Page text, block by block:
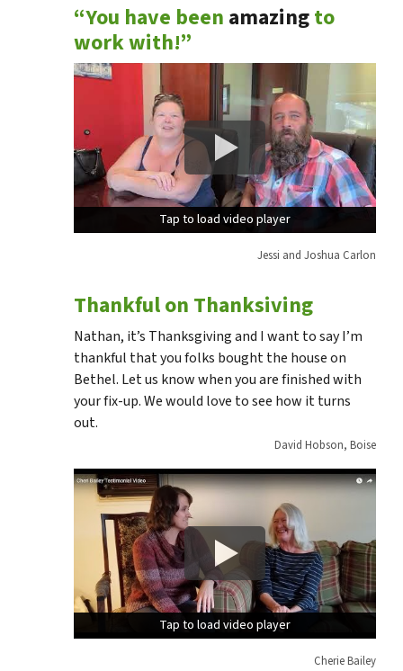
“You have been amazingto
work with!”
Tap to load video player
Tap to load video player
Jessi and Joshua Carlon
Thankful on Thanksiving
Nathan, it’s Thanksgiving and I want to say I’m
thankful that you folks bought the house on
Bethel. Let us know when you are finished with
your fix-up. We would love to see how it turns
out.
David Hobson, Boise
Tap to load video player
Tap to load video player
Cherie Bailey